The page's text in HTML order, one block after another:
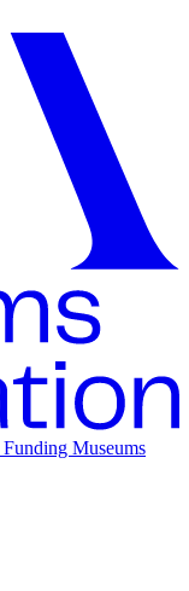
Funding Museums